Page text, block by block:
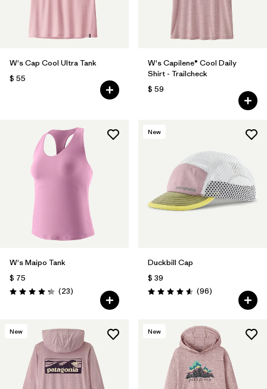
W's Cap Cool Ultra Tank
$ 55
W's Capilene® Cool Daily
Shirt - Trailcheck
$ 59
W's Maipo Tank
$ 75
Valoración: 4.3 / 5
(23Comentarios
)
New
Duckbill Cap
$ 39
Valoración: 4.6 / 5
(96Comentarios
)
New New